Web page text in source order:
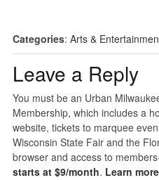
Categories: Arts &
Leave a Reply
You must be an Urban
Membership, which includes a
website, tickets to marquee
Wisconsin State Fair and the
browser and access to
starts at $9/month. Learn more